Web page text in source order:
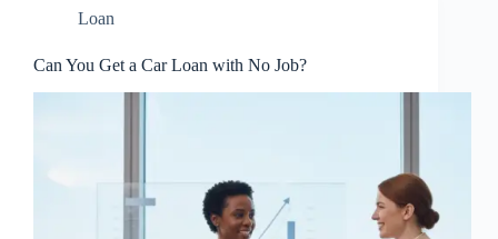
Loan
Can You Get a Car Loan with No Job?